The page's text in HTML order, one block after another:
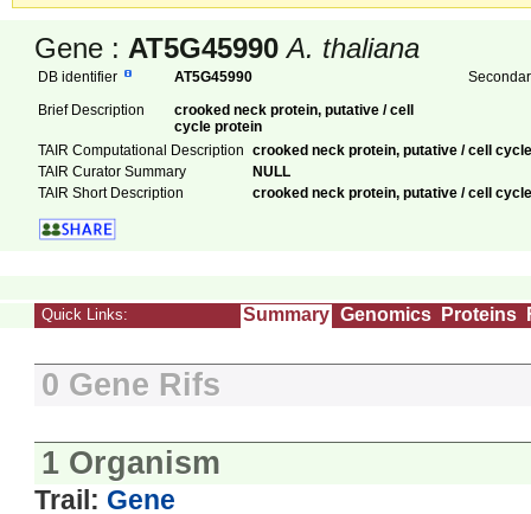
Gene : AT5G45990 A. thaliana
DB identifier AT5G45990
Brief Description
crooked neck protein, putative / cell
cycle protein
TAIR Computational Description crooked neck protein, putative / cell
TAIR Curator Summary
NULL
TAIR Short Description
crooked neck protein, putative / cell
Quick Links: Summary Genomics Proteins
0 Gene Rifs
1 Organism
Trail: Gene